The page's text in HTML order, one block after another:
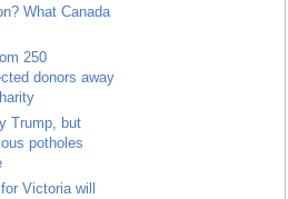
What Canada
250
donors away
Trump, but
potholes
Victoria will